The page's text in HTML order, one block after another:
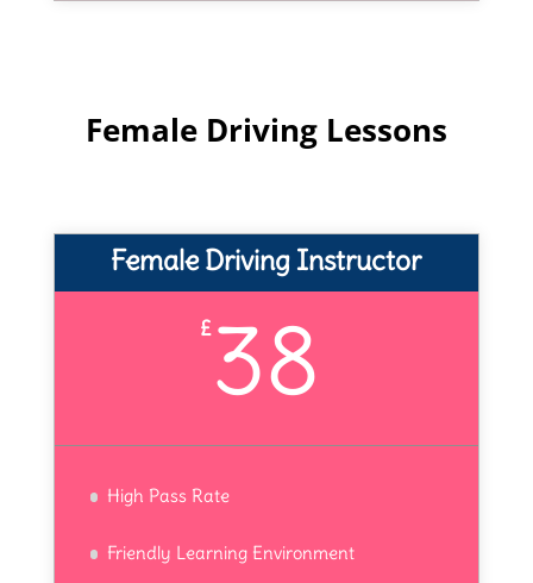
Female Driving Lessons
Female Driving Instructor
£38
High Pass Rate
Friendly Learning Environment